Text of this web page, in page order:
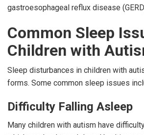
gastroesophageal reflux disease
Common Sleep
Children with
Sleep disturbances in children with
forms. Some common sleep issues
Difficulty Falling Asleep
Many children with autism have